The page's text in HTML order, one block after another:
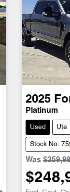
2025
Platinum
Used Ute
Stock No:
Was